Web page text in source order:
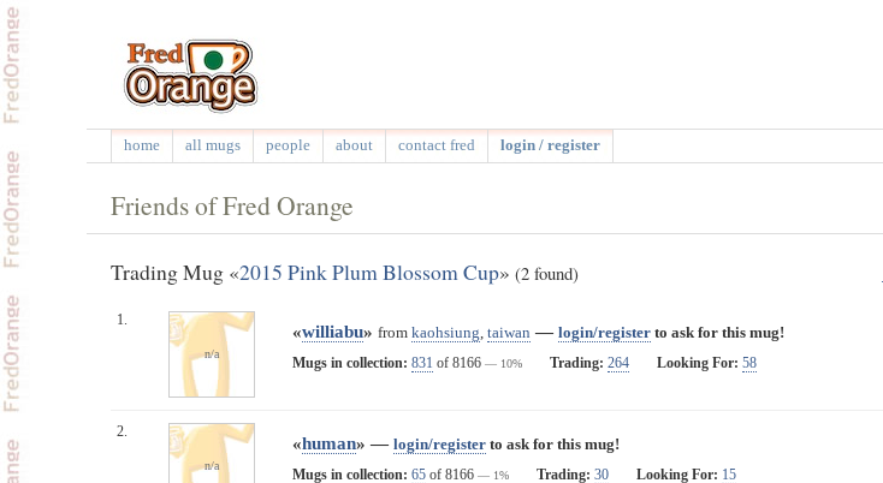
home all mugs people about contact fred login / register
Friends of Fred Orange
Trading Mug «2015 Pink Plum Blossom Cup» (2 found)
1.
n/a
«williabu» from kaohsiung, taiwan — login/register to ask for this mug!
Mugs in collection: 831 of 8166 — 10% Trading: 264 Looking For: 58
2.
n/a
«human» — login/register to ask for this mug!
Mugs in collection: 65 of 8166 — 1% Trading: 30 Looking For: 15